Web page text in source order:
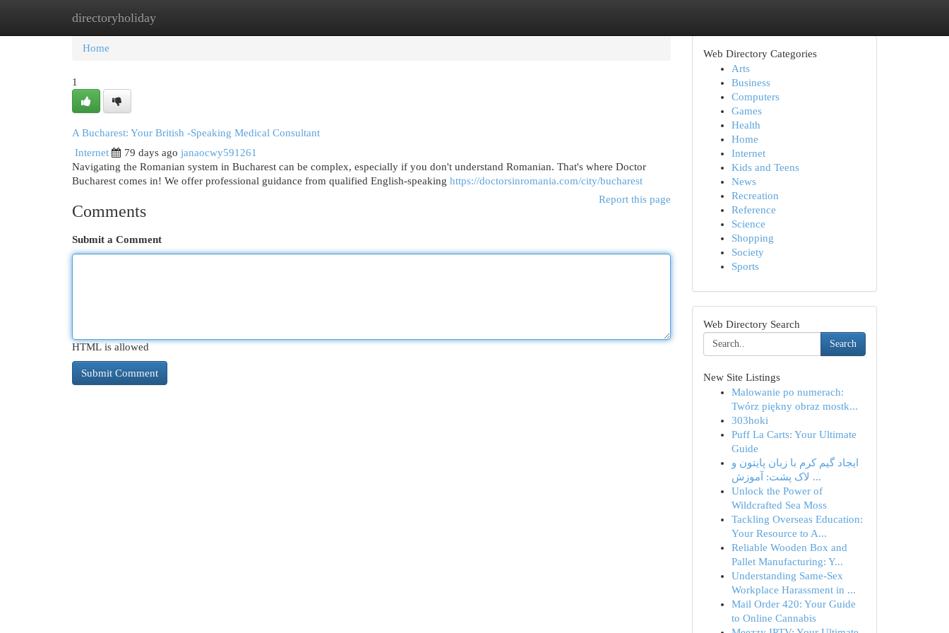
directoryholiday
Home New Site Listings
Home
1
A Bucharest: Your British -Speaking Medical Consultant
Internet
79 days ago janaocwy591261
Navigating the Romanian system in Bucharest can be complex, especially if you don't understand Romanian. That's where Doctor
Bucharest comes in! We offer professional guidance from qualified English-speaking https://doctorsinromania.com/city/bucharest
Report this page
Comments
Submit a Comment
HTML is allowed
Web Directory Categories
Arts
Business
Computers
Games
Health
Home
Internet
Kids and Teens
News
Recreation
Reference
Science
Shopping
Society
Sports
Web Directory Search
Search
New Site Listings
Malowanie po numerach:
Twórz piękny obraz mostk...
303hoki
Puff La Carts: Your Ultimate
Guide
ایجاد گیم کرم با زبان پایتون و
لاک پشت: آموزش ...
Unlock the Power of
Wildcrafted Sea Moss
Tackling Overseas Education:
Your Resource to A...
Reliable Wooden Box and
Pallet Manufacturing: Y...
Understanding Same-Sex
Workplace Harassment in ...
Mail Order 420: Your Guide
to Online Cannabis